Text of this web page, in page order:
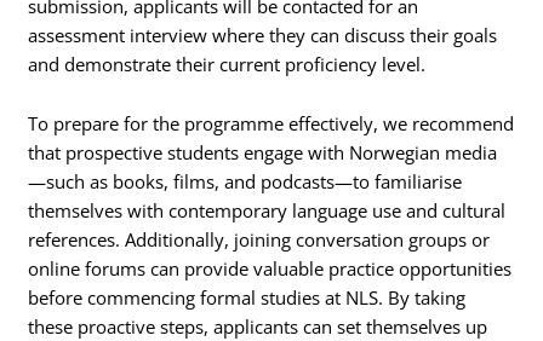
submission, applicants will be contacted for an
assessment interview where they can discuss their goals
and demonstrate their current proficiency level.
To prepare for the programme effectively, we recommend
that prospective students engage with Norwegian media
—such as books, films, and podcasts—to familiarise
themselves with contemporary language use and cultural
references. Additionally, joining conversation groups or
online forums can provide valuable practice opportunities
before commencing formal studies at NLS. By taking
these proactive steps, applicants can set themselves up